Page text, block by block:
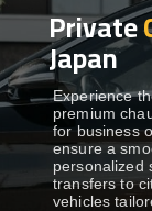
BUS
TRANSFERS
Private
Japan
Experience
premium
for business
ensure a
personalized
transfers to
vehicles